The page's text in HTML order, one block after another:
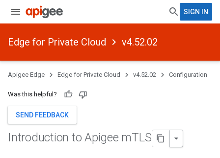
SIGN IN
Edge for Private Cloud v4.52.02
Apigee Edge Edge for Private Cloud v4.52.02 Configuration
Was this helpful?
SEND FEEDBACK
Introduction to Apigee mTLS